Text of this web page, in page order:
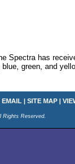
Spectra has
green, and
EMAIL | SITE MAP |
Rights Reserved.